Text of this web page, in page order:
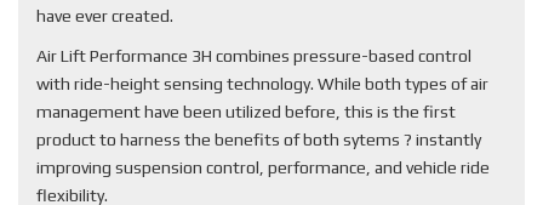
have ever created.
Air Lift Performance 3H combines pressure-based control
with ride-height sensing technology. While both types of air
management have been utilized before, this is the first
product to harness the benefits of both sytems ? instantly
improving suspension control, performance, and vehicle ride
flexibility.